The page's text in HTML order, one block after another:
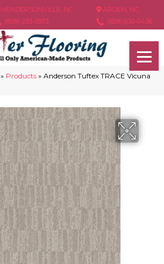
HENDERSONVILLE, NC
(828) 233-5973
ARDEN, NC
(828) 630-6436
» Products » Anderson Tuftex TRACE Vicuna